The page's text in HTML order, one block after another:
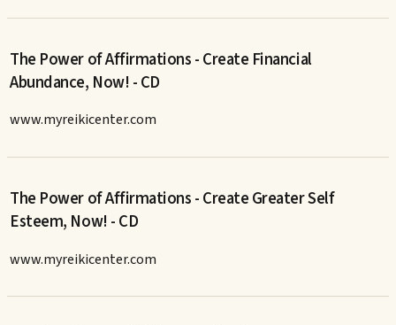
The Power of Affirmations - Create Financial
Abundance, Now! - CD
www.myreikicenter.com
The Power of Affirmations - Create Greater Self
Esteem, Now! - CD
www.myreikicenter.com